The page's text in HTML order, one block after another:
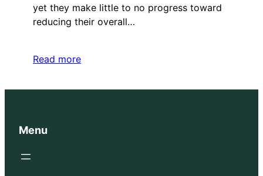
yet they make little to no progress toward
reducing their overall…
Read more
Menu